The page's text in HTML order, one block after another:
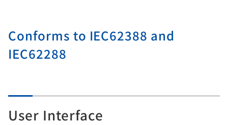
Conforms to IEC62388 and
IEC62288
User Interface